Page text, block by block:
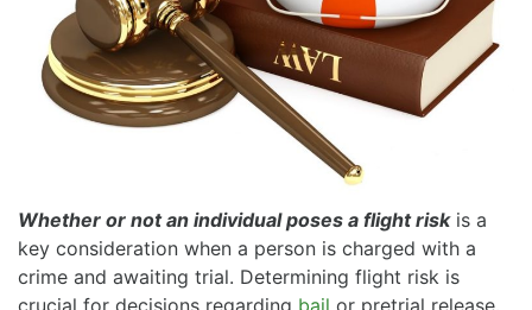
Whether or not an individual poses a flight riskis a
key consideration when a person is charged with a
crime and awaiting trial. Determining flight risk is
crucial for decisions regarding bail or pretrial release.